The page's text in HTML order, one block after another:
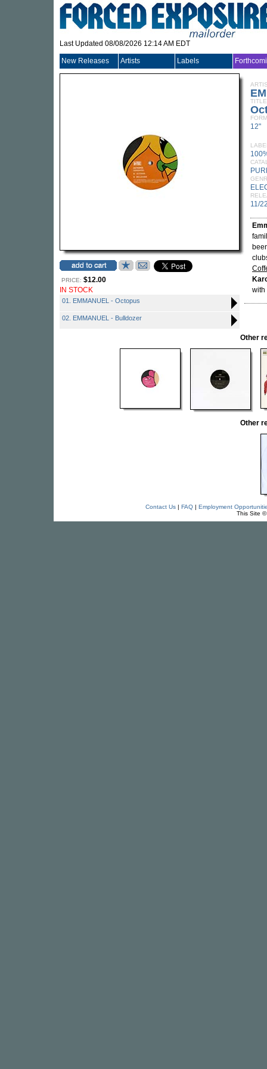
Last Updated 08/08/2026 12:14 AM EDT
New Releases Artists Labels
PRICE: $12.00
IN STOCK
01. EMMANUEL - Octopus
02. EMMANUEL - Bulldozer
TITLE
12"
11/
with
Other
Other
Contact Us| FAQ| Employment
This Site